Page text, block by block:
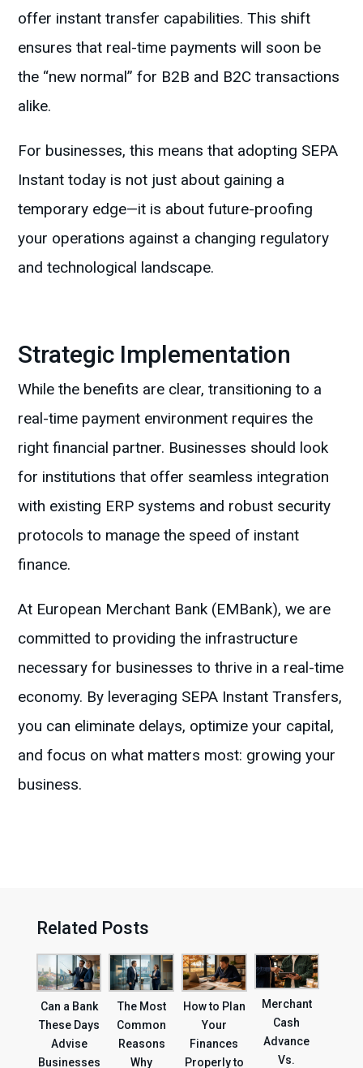
offer instant transfer capabilities. This shift
ensures that real-time payments will soon be
the “new normal” for B2B and B2C transactions
alike.
For businesses, this means that adopting SEPA
Instant today is not just about gaining a
temporary edge—it is about future-proofing
your operations against a changing regulatory
and technological landscape.
Strategic Implementation
While the benefits are clear, transitioning to a
real-time payment environment requires the
right financial partner. Businesses should look
for institutions that offer seamless integration
with existing ERP systems and robust security
protocols to manage the speed of instant
finance.
At European Merchant Bank (EMBank), we are
committed to providing the infrastructure
necessary for businesses to thrive in a real-time
economy. By leveraging SEPA Instant Transfers,
you can eliminate delays, optimize your capital,
and focus on what matters most: growing your
business.
Related Posts
Can a Bank
These Days
Advise
Businesses
The Most
Common
Reasons
Why
How to Plan
Your
Finances
Properly to
Merchant
Cash
Advance
Vs.